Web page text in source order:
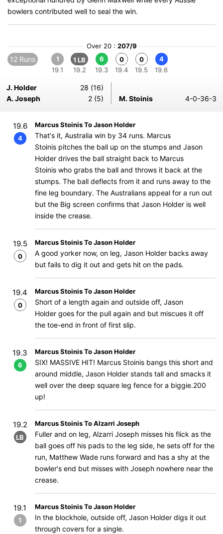
bowlers contributed well to seal the win.
Over 20 : 207/9
12 Runs
1
19.1
1 LB
19.2
6
19.3
0
19.4
0
19.5
4
19.6
J. Holder
28 (16)
A. Joseph
2 (5) M. Stoinis 4-0-36-3
19.6
4
Marcus Stoinis To Jason Holder
That's it, Australia win by 34 runs. Marcus
Stoinis pitches the ball up on the stumps and Jason
Holder drives the ball straight back to Marcus
Stoinis who grabs the ball and throws it back at the
stumps. The ball deflects from it and runs away to the
fine leg boundary. The Australians appeal for a run out
but the Big screen confirms that Jason Holder is well
inside the crease.
19.5
0
Marcus Stoinis To Jason Holder
A good yorker now, on leg, Jason Holder backs away
but fails to dig it out and gets hit on the pads.
19.4
0
Marcus Stoinis To Jason Holder
Short of a length again and outside off, Jason
Holder goes for the pull again and but miscues it off
the toe-end in front of first slip.
19.3
6
Marcus Stoinis To Jason Holder
SIX! MASSIVE HIT! Marcus Stoinis bangs this short and
around middle, Jason Holder stands tall and smacks it
well over the deep square leg fence for a biggie.200
up!
19.2
LB
Marcus Stoinis To Alzarri Joseph
Fuller and on leg, Alzarri Joseph misses his flick as the
ball goes off his pads to the leg side, he sets off for the
run, Matthew Wade runs forward and has a shy at the
bowler's end but misses with Joseph nowhere near the
crease.
19.1
1
Marcus Stoinis To Jason Holder
In the blockhole, outside off, Jason Holder digs it out
through covers for a single.